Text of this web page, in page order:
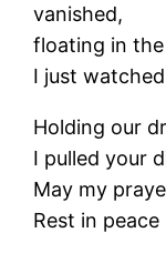
vanished,
floating in
I just watched
Holding our
I pulled your
May my
Rest in peace